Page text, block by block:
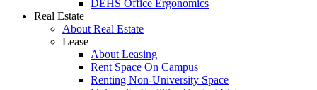
DEHS Office Ergonomics
Real Estate
About Real Estate
Lease
About Leasing
Rent Space On Campus
Renting Non-University Space